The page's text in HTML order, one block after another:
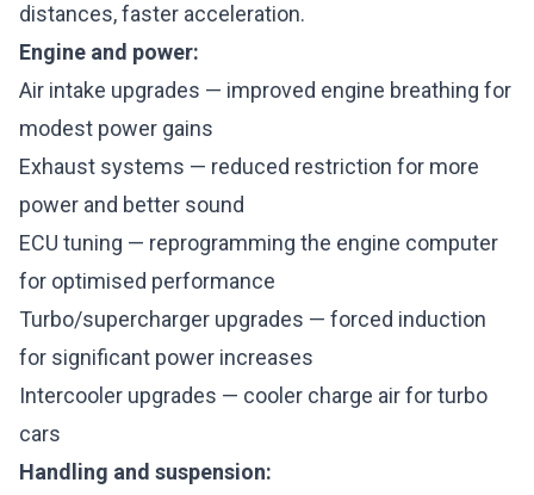
distances, faster acceleration.
Engine and power:
Air intake upgrades — improved engine breathing for
modest power gains
Exhaust systems — reduced restriction for more
power and better sound
ECU tuning — reprogramming the engine computer
for optimised performance
Turbo/supercharger upgrades — forced induction
for significant power increases
Intercooler upgrades — cooler charge air for turbo
cars
Handling and suspension: